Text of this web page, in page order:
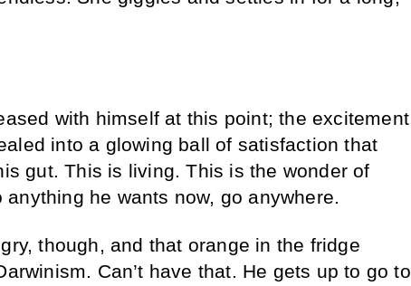
with himself at this point; the excitement
into a glowing ball of satisfaction that
gut. This is living. This is the wonder of
he wants now, go anywhere.
though, and that orange in the fridge
Can’t have that. He gets up to go to